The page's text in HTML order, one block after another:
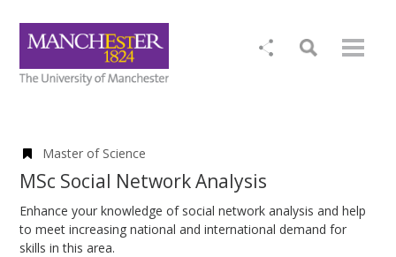
Master of Science
MSc Social Network Analysis
Enhance your knowledge of social network analysis and help
to meet increasing national and international demand for
skills in this area.